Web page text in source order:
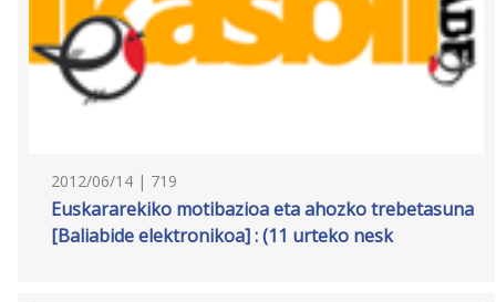
2012/06/14 | 719
Euskararekiko motibazioa eta ahozko trebetasuna
[Baliabide elektronikoa] : (11 urteko nesk